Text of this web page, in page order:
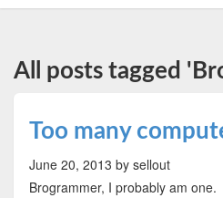
All posts tagged
Too many
June 20, 2013 by sellout
Brogrammer, I probably am one.